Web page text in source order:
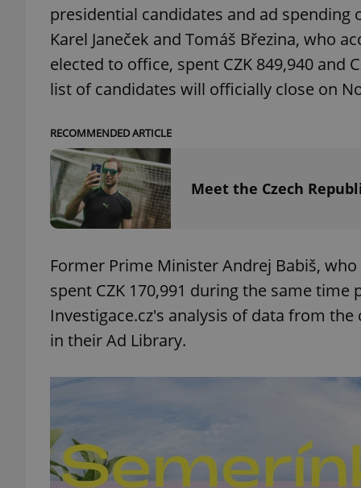
presidential candidates and ad spending
Karel Janeček and Tomáš Březina, who
elected to office, spent CZK 849,940 and
list of candidates will officially close on
RECOMMENDED ARTICLE
Meet the Czech
Former Prime Minister Andrej Babiš,
spent CZK 170,991 during the same
Investigace.cz's analysis of data from
in their Ad Library.
exprt